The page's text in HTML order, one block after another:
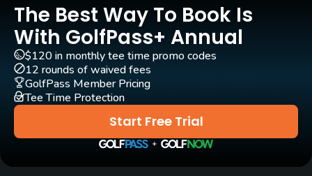
Carts
Yes - included in green fee
Caddies
Yes - included in green fee
Clubs
Yes
Practice/Instruction
The Best Way To Book Is
With GolfPass+ Annual
Start Free Trial
$120 in monthly tee time promo codes
12 rounds of waived fees
GolfPass Member Pricing
Tee Time Protection